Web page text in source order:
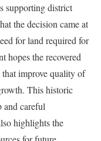
supporting district
the decision came at
for land required for
hopes the recovered
improve quality of
This historic
and careful
highlights the